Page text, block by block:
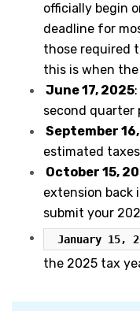
officially begin
deadline for
those required
this is when
June 17, 2025
second quarter
September
estimated
October 15,
extension back
submit your
January 15,
the 2025 tax